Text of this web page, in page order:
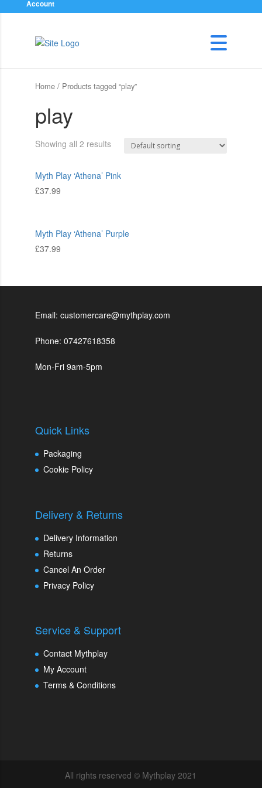
Account
Home/ Products tagged “play”
play
Showing all 2 results
Myth Play ‘Athena’ Pink
£37.99
Myth Play ‘Athena’ Purple
£37.99
Email: customercare@mythplay.com
Phone: 07427618358
Mon-Fri 9am-5pm
Quick Links
Packaging
Cookie Policy
Delivery & Returns
Delivery Information
Returns
Cancel An Order
Privacy Policy
Service & Support
Contact Mythplay
My Account
Terms & Conditions
All rights reserved © Mythplay 2021